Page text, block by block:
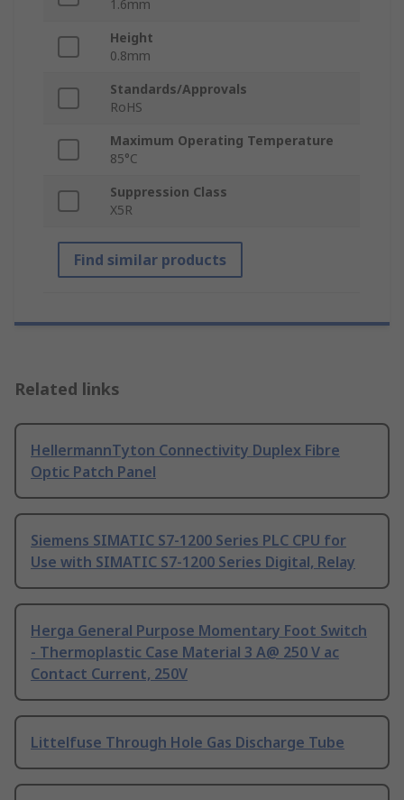
1.6mm
Height
0.8mm
Standards/Approvals
RoHS
Maximum Operating Temperature
85°C
Suppression Class
X5R
Find similar products
Related links
HellermannTyton Connectivity Duplex Fibre
Optic Patch Panel
Siemens SIMATIC S7-1200 Series PLC CPU for
Use with SIMATIC S7-1200 Series Digital, Relay
Herga General Purpose Momentary Foot Switch
- Thermoplastic Case Material 3 A@ 250 V ac
Contact Current, 250V
Littelfuse Through Hole Gas Discharge Tube